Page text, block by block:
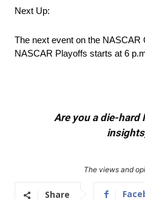
Next Up:
The next event on the NASCAR
NASCAR Playoffs starts at 6
Are you a die-hard
The views and
Share